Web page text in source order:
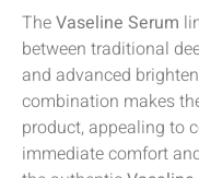
TheVaseline Serum
between traditional
and advanced
combination makes
product, appealing to
immediate comfort